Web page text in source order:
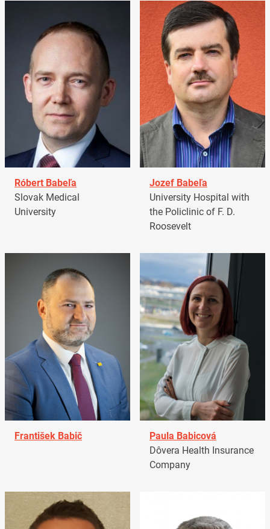
Róbert Babeľa
Slovak Medical
University
Jozef Babeľa
University Hospital with
the Policlinic of F. D.
Roosevelt
František Babič
Paula Babicová
Dôvera Health Insurance
Company